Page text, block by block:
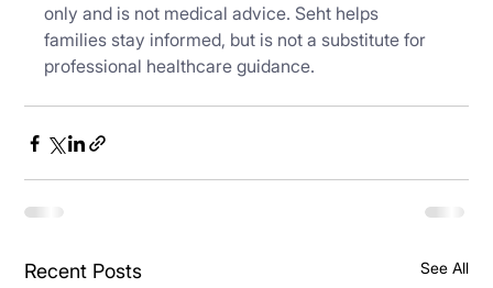
only and is not medical advice. Seht helps
families stay informed, but is not a substitute for
professional healthcare guidance.
Recent Posts See All